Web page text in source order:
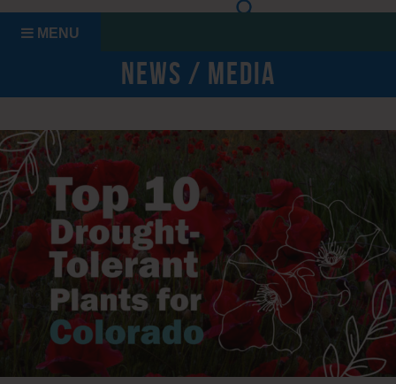
MENU
NEWS / MEDIA